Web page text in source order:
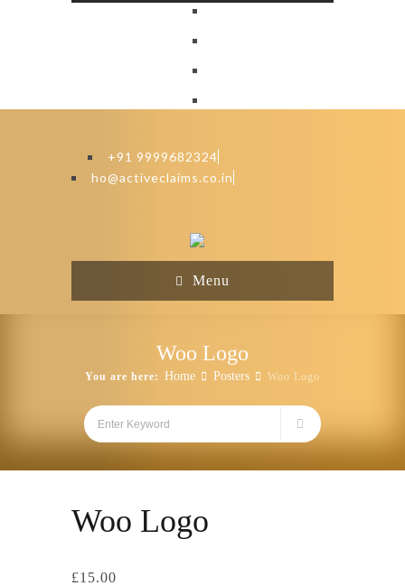
+91 9999682324
ho@activeclaims.co.in
Menu
Woo Logo
You are here: Home Posters Woo Logo
Woo Logo
£15.00